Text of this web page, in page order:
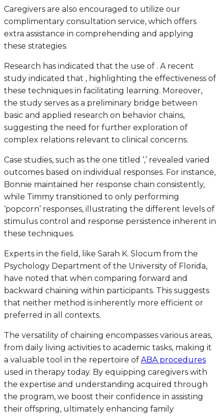
Caregivers are also encouraged to utilize our
complimentary consultation service, which offers
extra assistance in comprehending and applying
these strategies.
Research has indicated that the use of . A recent
study indicated that , highlighting the effectiveness of
these techniques in facilitating learning. Moreover,
the study serves as a preliminary bridge between
basic and applied research on behavior chains,
suggesting the need for further exploration of
complex relations relevant to clinical concerns.
Case studies, such as the one titled ‘,’ revealed varied
outcomes based on individual responses. For instance,
Bonnie maintained her response chain consistently,
while Timmy transitioned to only performing
‘popcorn’ responses, illustrating the different levels of
stimulus control and response persistence inherent in
these techniques.
Experts in the field, like Sarah K. Slocum from the
Psychology Department of the University of Florida,
have noted that when comparing forward and
backward chaining within participants. This suggests
that neither method is inherently more efficient or
preferred in all contexts.
The versatility of chaining encompasses various areas,
from daily living activities to academic tasks, making it
a valuable tool in the repertoire of ABA procedures
used in therapy today. By equipping caregivers with
the expertise and understanding acquired through
the program, we boost their confidence in assisting
their offspring, ultimately enhancing family